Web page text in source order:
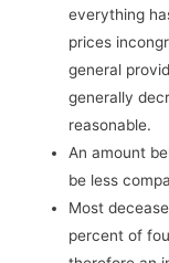
everything
prices
general
generally
reasonable.
An amount
be less
Most
percent of